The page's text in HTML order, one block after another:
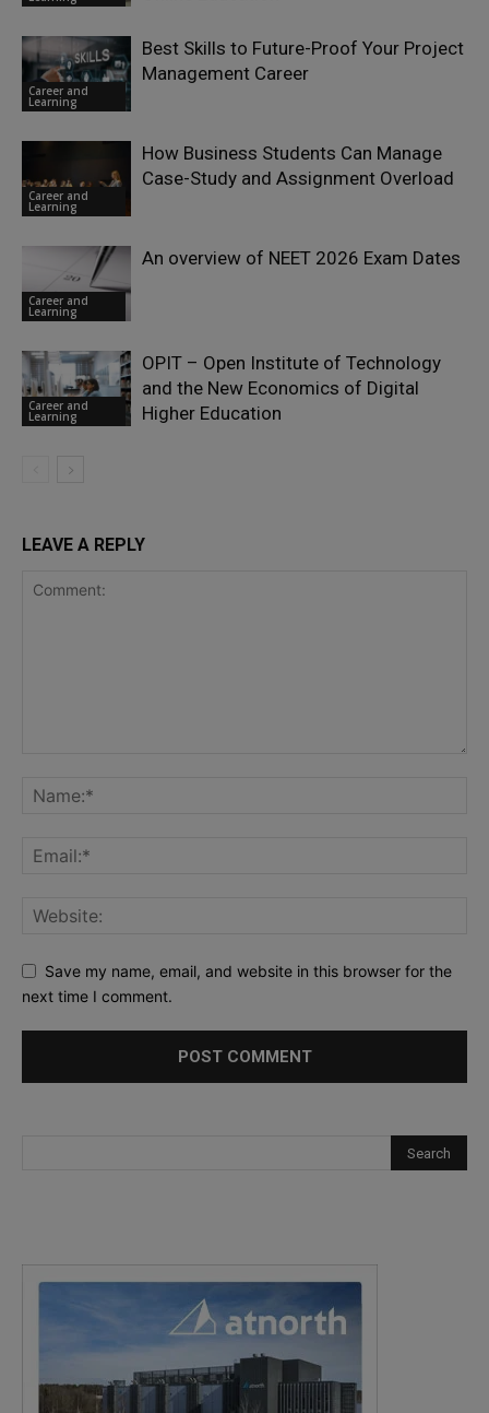
Career and
Learning
Best Skills to Future-Proof Your Project
Management Career
Career and
Learning
How Business Students Can Manage
Case-Study and Assignment Overload
Career and
Learning
An overview of NEET 2026 Exam Dates
Career and
Learning
OPIT – Open Institute of Technology
and the New Economics of Digital
Higher Education
LEAVE A REPLY
Save my name, email, and website in this browser for the
next time I comment.